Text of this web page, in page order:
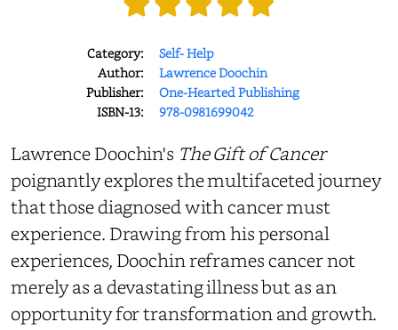
Category:
Self- Help
Author:
Lawrence Doochin
Publisher:
One-Hearted Publishing
ISBN-13:
978-0981699042
Lawrence Doochin's The Gift of Cancer
poignantly explores the multifaceted journey
that those diagnosed with cancer must
experience. Drawing from his personal
experiences, Doochin reframes cancer not
merely as a devastating illness but as an
opportunity for transformation and growth.